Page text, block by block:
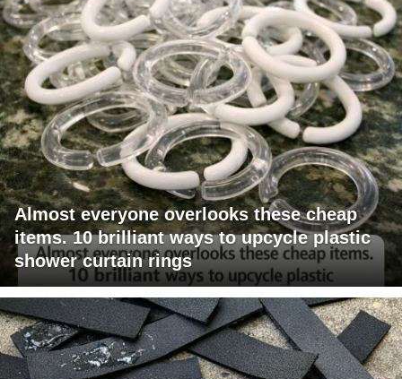
Almost everyone overlooks these cheap
items. 10 brilliant ways to upcycle plastic
shower curtain rings